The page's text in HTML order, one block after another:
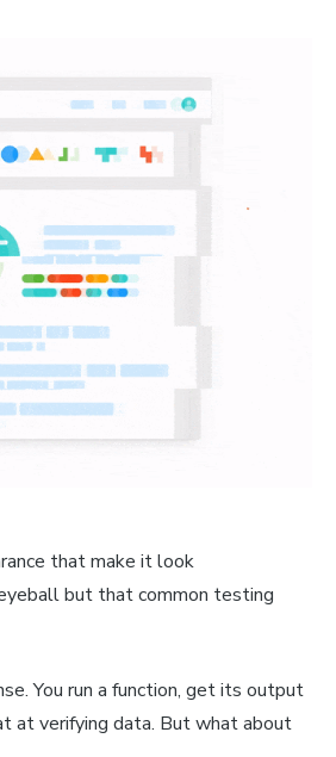
that make it look
but that common testing
You run a function, get its output
at verifying data. But what about